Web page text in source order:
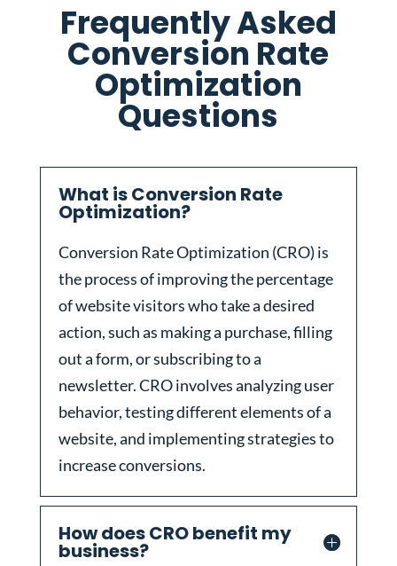
Frequently Asked
Conversion Rate
Optimization
Questions
What is Conversion Rate
Optimization?
Conversion Rate Optimization (CRO) is
the process of improving the percentage
of website visitors who take a desired
action, such as making a purchase, filling
out a form, or subscribing to a
newsletter. CRO involves analyzing user
behavior, testing different elements of a
website, and implementing strategies to
increase conversions.
How does CRO benefit my
business?